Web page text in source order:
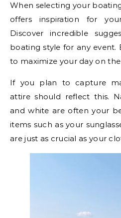
When selecting your
offers inspiration for
Discover incredible
boating style for any event.
to maximize your day on
If you plan to capture
attire should reflect this.
and white are often your
items such as your
are just as crucial as your